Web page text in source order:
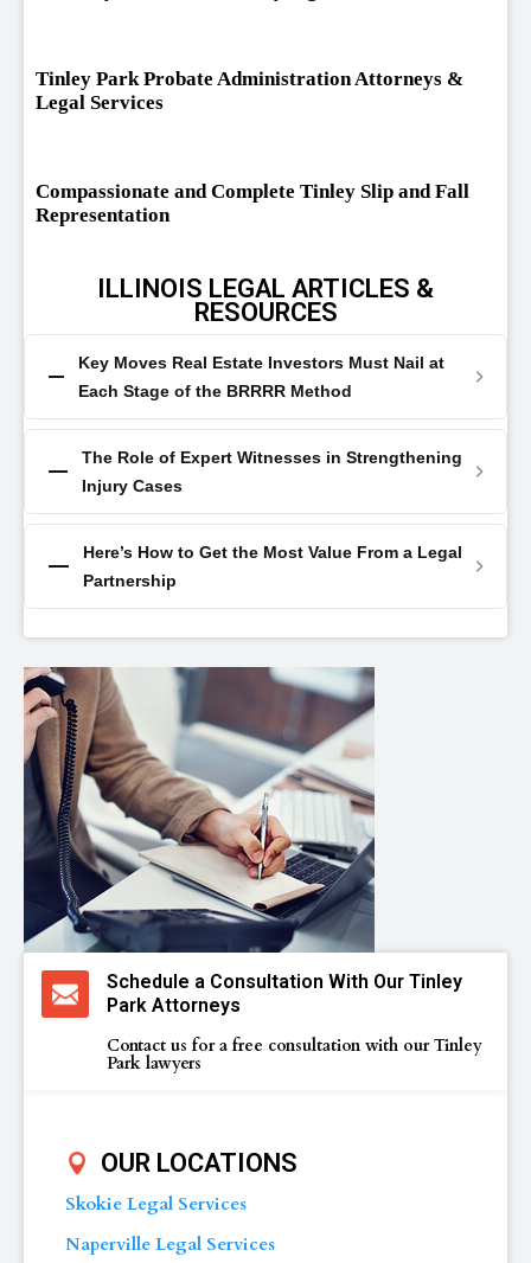
Tinley Park Probate Administration Attorneys &
Legal Services
Compassionate and Complete Tinley Slip and Fall
Representation
ILLINOIS LEGAL ARTICLES &
RESOURCES
Key Moves Real Estate Investors Must Nail at
Each Stage of the BRRRR Method
The Role of Expert Witnesses in Strengthening
Injury Cases
Here’s How to Get the Most Value From a Legal
Partnership
Schedule a Consultation With Our Tinley
Park Attorneys
Contact us for a free consultation with our Tinley
Park lawyers
OUR LOCATIONS
Skokie Legal Services
Naperville Legal Services